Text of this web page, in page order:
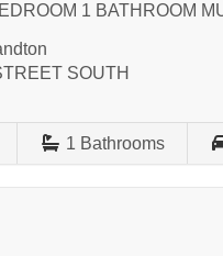
1 BATHROOM
SOUTH
1 Bathrooms